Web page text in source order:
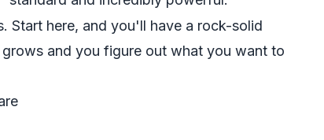
Start here, and you'll have a rock-solid
and you figure out what you want to